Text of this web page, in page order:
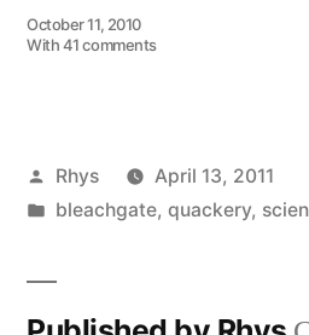
October 11, 2010
With 41 comments
Posted
by
Rhys
April 13, 2011
Posted
bleachgate, quackery,